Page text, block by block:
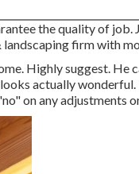
the quality of job.
firm with
Highly suggest. He
actually
on any adjustments